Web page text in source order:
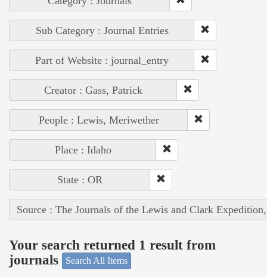
Sub Category : Journal Entries
Part of Website : journal_entry
Creator : Gass, Patrick
People : Lewis, Meriwether
Place : Idaho
State : OR
Source : The Journals of the Lewis and Clark
Your search returned 1 result from
journals
Search All Items